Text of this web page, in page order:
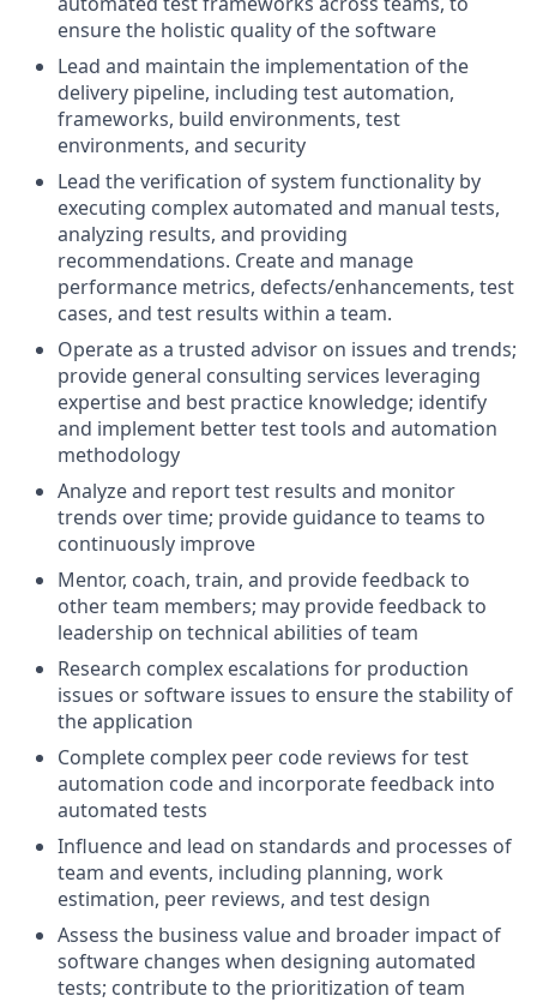
ensure the holistic quality of the software
Lead and maintain the implementation of the
delivery pipeline, including test automation,
frameworks, build environments, test
environments, and security
Lead the verification of system functionality by
executing complex automated and manual tests,
analyzing results, and providing
recommendations. Create and manage
performance metrics, defects/enhancements, test
cases, and test results within a team.
Operate as a trusted advisor on issues and trends;
provide general consulting services leveraging
expertise and best practice knowledge; identify
and implement better test tools and automation
methodology
Analyze and report test results and monitor
trends over time; provide guidance to teams to
continuously improve
Mentor, coach, train, and provide feedback to
other team members; may provide feedback to
leadership on technical abilities of team
Research complex escalations for production
issues or software issues to ensure the stability of
the application
Complete complex peer code reviews for test
automation code and incorporate feedback into
automated tests
Influence and lead on standards and processes of
team and events, including planning, work
estimation, peer reviews, and test design
Assess the business value and broader impact of
software changes when designing automated
tests; contribute to the prioritization of team